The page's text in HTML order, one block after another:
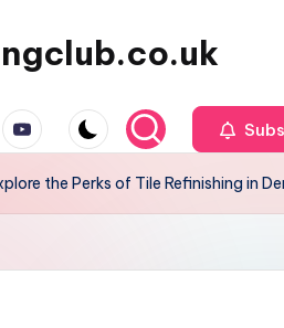
Youtube
the Perks of Tile Refinishing in